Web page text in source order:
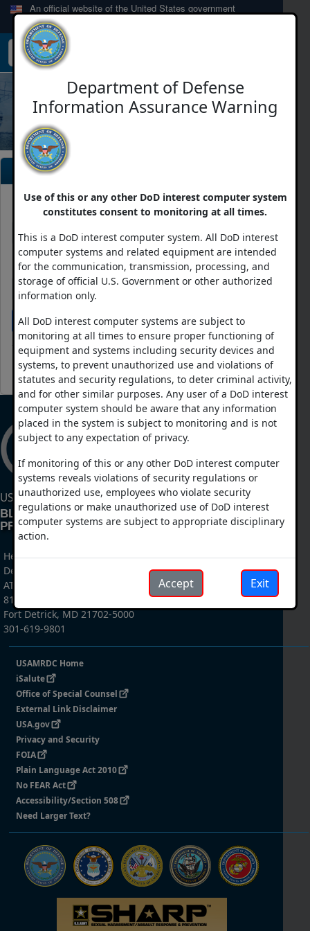
An official website of the United States government
Here's how you know
Toggle
navigation
Login
E-Mail Address
Password
Login Forgot Your Password?
CAC Login
US DEPARTMENT OF DEFENSE
BLAST INJURY RESEARCH
PROGRAM COORDINATING OFFICE
Headquarters, US Army Medical Research And
Development Command
ATTN: MCMR-RTB
810 Schreider Street
Fort Detrick, MD 21702-5000
301-619-9801
USAMRDC Home
iSalute
Office of Special Counsel
External Link Disclaimer
USA.gov
Privacy and Security
FOIA
Plain Language Act 2010
No FEAR Act
Accessibility/Section 508
Need Larger Text?
Department of Defense
Information Assurance Warning
Use of this or any other DoD interest computer system
constitutes consent to monitoring at all times.
This is a DoD interest computer system. All DoD interest
computer systems and related equipment are intended
for the communication, transmission, processing, and
storage of official U.S. Government or other authorized
information only.
All DoD interest computer systems are subject to
monitoring at all times to ensure proper functioning of
equipment and systems including security devices and
systems, to prevent unauthorized use and violations of
statutes and security regulations, to deter criminal activity,
and for other similar purposes. Any user of a DoD interest
computer system should be aware that any information
placed in the system is subject to monitoring and is not
subject to any expectation of privacy.
If monitoring of this or any other DoD interest computer
systems reveals violations of security regulations or
unauthorized use, employees who violate security
regulations or make unauthorized use of DoD interest
computer systems are subject to appropriate disciplinary
action.
Accept Exit